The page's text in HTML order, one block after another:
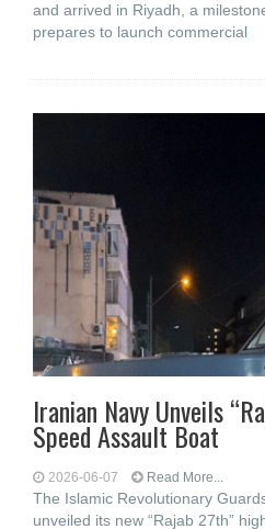
and arrived in Riyadh, a
prepares to launch commercial
Iranian Navy Unveils
Speed Assault Boat
2026-06-07 Read More...
The Islamic Revolutionary
unveiled its new “Rajab 27th”